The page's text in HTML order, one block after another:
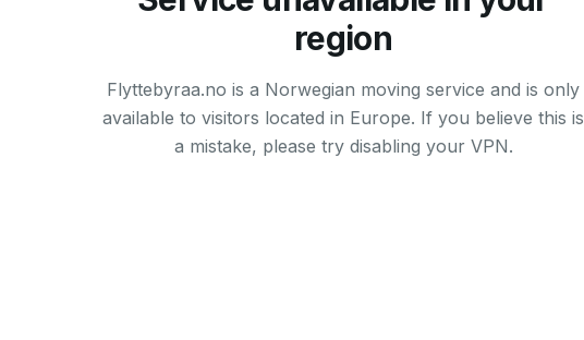
region
Flyttebyraa.no is a Norwegian moving service and is only
available to visitors located in Europe. If you believe this is
a mistake, please try disabling your VPN.